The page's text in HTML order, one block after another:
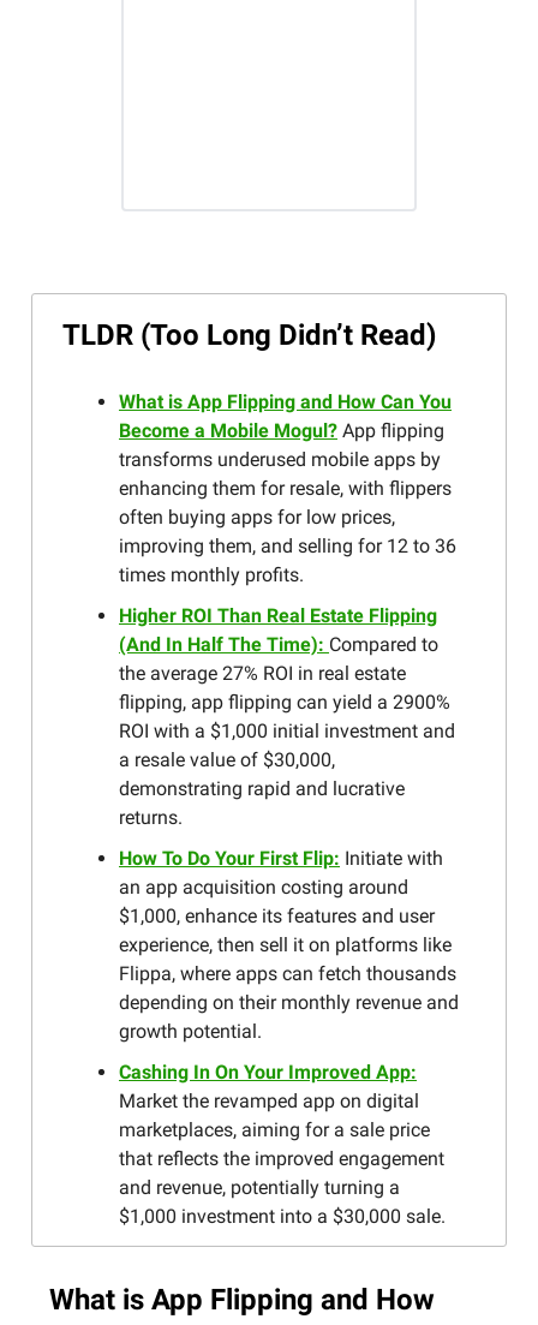
TLDR (Too Long Didn’t Read)
What is App Flipping and How Can You
Become a Mobile Mogul? App flipping
transforms underused mobile apps by
enhancing them for resale, with flippers
often buying apps for low prices,
improving them, and selling for 12 to 36
times monthly profits.
Higher ROI Than Real Estate Flipping
(And In Half The Time): Compared to
the average 27% ROI in real estate
flipping, app flipping can yield a 2900%
ROI with a $1,000 initial investment and
a resale value of $30,000,
demonstrating rapid and lucrative
returns.
How To Do Your First Flip: Initiate with
an app acquisition costing around
$1,000, enhance its features and user
experience, then sell it on platforms like
Flippa, where apps can fetch thousands
depending on their monthly revenue and
growth potential.
Cashing In On Your Improved App:
Market the revamped app on digital
marketplaces, aiming for a sale price
that reflects the improved engagement
and revenue, potentially turning a
$1,000 investment into a $30,000 sale.
What is App Flipping and How